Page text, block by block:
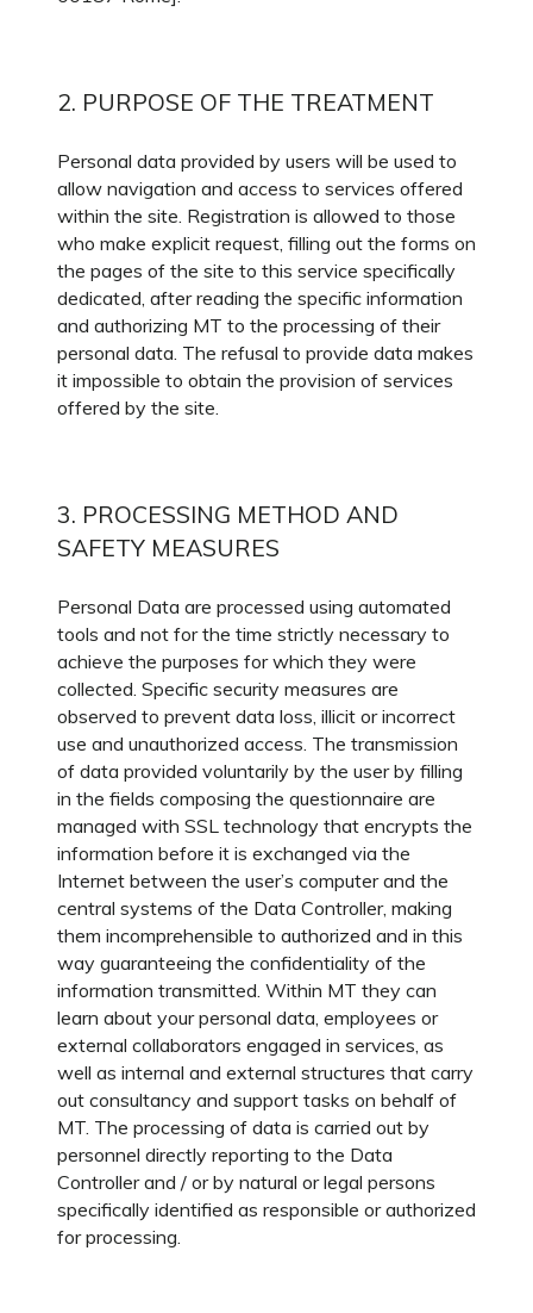
2. PURPOSE OF THE TREATMENT
Personal data provided by users will be used to
allow navigation and access to services offered
within the site. Registration is allowed to those
who make explicit request, filling out the forms on
the pages of the site to this service specifically
dedicated, after reading the specific information
and authorizing MT to the processing of their
personal data. The refusal to provide data makes
it impossible to obtain the provision of services
offered by the site.
3. PROCESSING METHOD AND
SAFETY MEASURES
Personal Data are processed using automated
tools and not for the time strictly necessary to
achieve the purposes for which they were
collected. Specific security measures are
observed to prevent data loss, illicit or incorrect
use and unauthorized access. The transmission
of data provided voluntarily by the user by filling
in the fields composing the questionnaire are
managed with SSL technology that encrypts the
information before it is exchanged via the
Internet between the user’s computer and the
central systems of the Data Controller, making
them incomprehensible to authorized and in this
way guaranteeing the confidentiality of the
information transmitted. Within MT they can
learn about your personal data, employees or
external collaborators engaged in services, as
well as internal and external structures that carry
out consultancy and support tasks on behalf of
MT. The processing of data is carried out by
personnel directly reporting to the Data
Controller and / or by natural or legal persons
specifically identified as responsible or authorized
for processing.